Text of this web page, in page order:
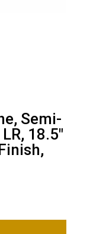
Semi-
18.5″